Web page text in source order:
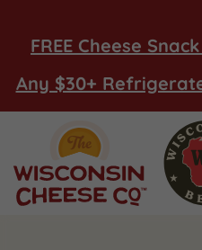
FREE Cheese
Any $30+